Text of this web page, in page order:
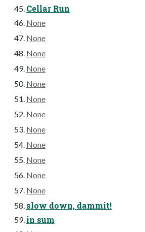
Cellar Run
None
None
None
None
None
None
None
None
None
None
None
None
slow down, dammit!
in sum